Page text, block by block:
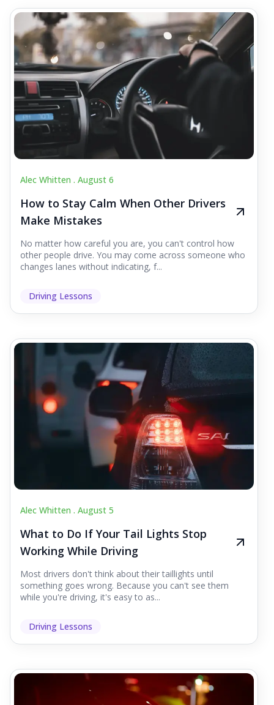
Alec Whitten . August 6
How to Stay Calm When Other Drivers
Make Mistakes
No matter how careful you are, you can't control how
other people drive. You may come across someone who
changes lanes without indicating, f...
Driving Lessons
Alec Whitten . August 5
What to Do If Your Tail Lights Stop
Working While Driving
Most drivers don't think about their taillights until
something goes wrong. Because you can't see them
while you're driving, it's easy to as...
Driving Lessons